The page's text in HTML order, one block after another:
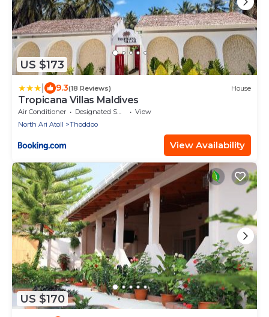
US $173
9.3(18 Reviews) House
Tropicana Villas Maldives
Air Conditioner Designated Smoking Area
View
North Ari Atoll
Thoddoo
View Availability
US $170